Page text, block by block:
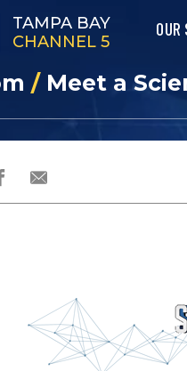
TAMPA BAY
CHANNEL 5
OUR
/ Meet a